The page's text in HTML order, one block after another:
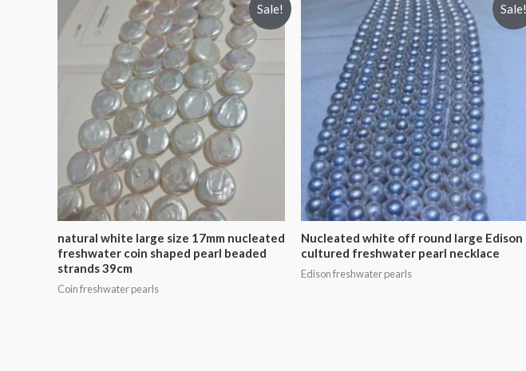
Sale!
natural white large size 17mm nucleated
freshwater coin shaped pearl beaded
strands 39cm
Coin freshwater pearls
Sale!
Nucleated white off round large Edison
cultured freshwater pearl necklace
Edison freshwater pearls